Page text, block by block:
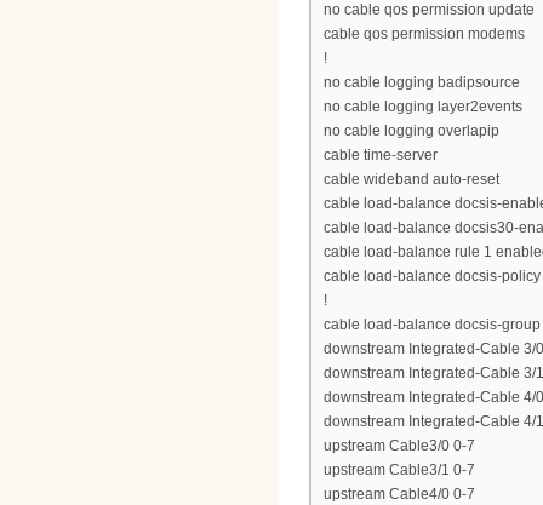
no cable qos permission update
cable qos permission modems
!
no cable logging badipsource
no cable logging layer2events
no cable logging overlapip
cable time-server
cable wideband auto-reset
cable load-balance docsis-
cable load-balance docsis30-
cable load-balance rule 1
cable load-balance docsis-
!
cable load-balance docsis-
downstream Integrated-Cable 3/
downstream Integrated-Cable 3/
downstream Integrated-Cable 4/
downstream Integrated-Cable 4/
upstream Cable3/0 0-7
upstream Cable3/1 0-7
upstream Cable4/0 0-7